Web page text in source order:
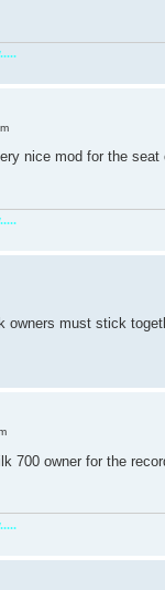
nice mod for the
must stick
700 owner for the